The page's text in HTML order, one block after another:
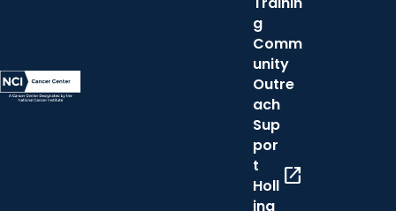
g
Comm
unity
Outre
ach
Sup
por
t
Holl
ing
open_in_new